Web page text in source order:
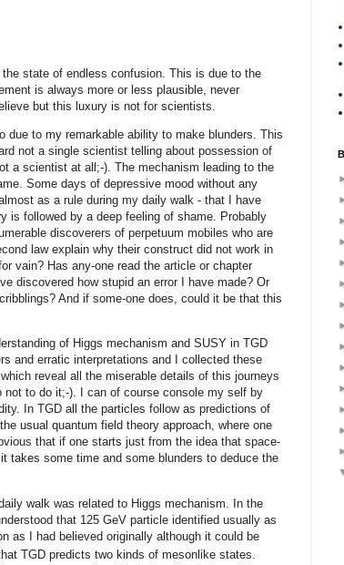
state of endless confusion. This is due to the
is always more or less plausible, never
but this luxury is not for scientists.
due to my remarkable ability to make blunders. This
not a single scientist telling about possession of
a scientist at all;-). The mechanism leading to the
Some days of depressive mood without any
as a rule during my daily walk - that I have
is followed by a deep feeling of shame. Probably
discoverers of perpetuum mobiles who are
law explain why their construct did not work in
vain? Has any-one read the article or chapter
discovered how stupid an error I have made? Or
And if some-one does, could it be that this
of Higgs mechanism and SUSY in TGD
and erratic interpretations and I collected these
reveal all the miserable details of this journeys
to do it;-). I can of course console my self by
In TGD all the particles follow as predictions of
usual quantum field theory approach, where one
that if one starts just from the idea that space-
takes some time and some blunders to deduce the
walk was related to Higgs mechanism. In the
that 125 GeV particle identified usually as
as I had believed originally although it could be
TGD predicts two kinds of mesonlike states.